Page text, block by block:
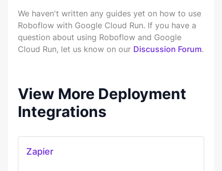
We haven't written any guides yet on how to use
Roboflow with Google Cloud Run. If you have a
question about using Roboflow and Google
Cloud Run, let us know on our Discussion Forum.
View More Deployment
Integrations
Zapier